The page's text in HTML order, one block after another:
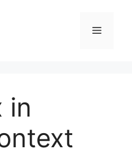
Menu
in